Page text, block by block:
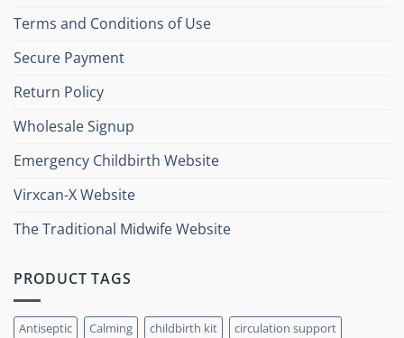
Terms and Conditions of Use
Secure Payment
Return Policy
Wholesale Signup
Emergency Childbirth Website
Virxcan-X Website
The Traditional Midwife Website
PRODUCT TAGS
Antiseptic Calming childbirth kit
circulation support